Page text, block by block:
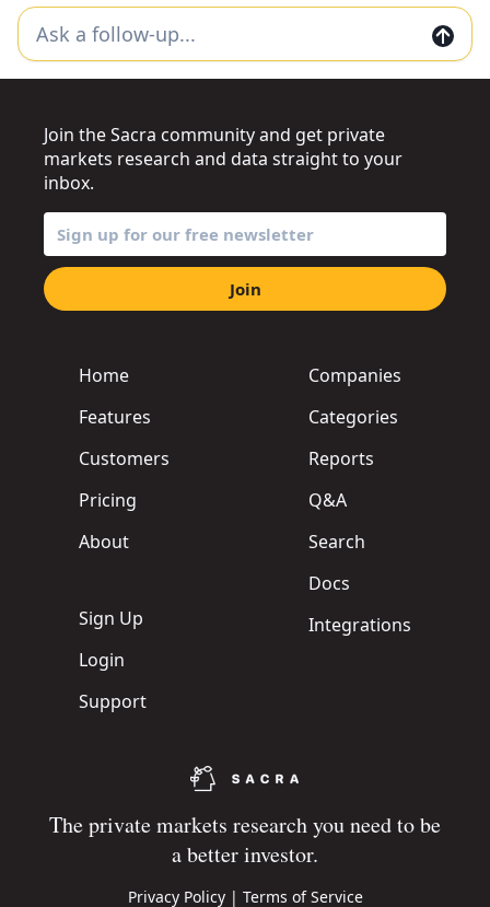
The private markets research you need to be
a better investor.
Privacy Policy| Terms of Service
Home
Features
Customers
Pricing
About
Sign Up
Login
Support
Companies
Categories
Reports
Q&A
Search
Docs
Integrations
Join the Sacra community and get private
markets research and data straight to your
inbox.
Join